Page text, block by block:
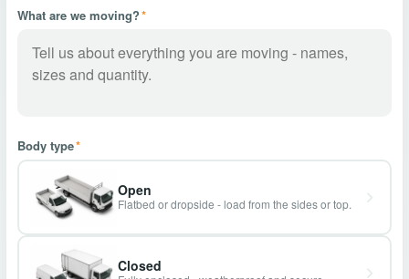
What are we moving?*
Body type*
Open
Flatbed or dropside - load from the sides or top.
Closed